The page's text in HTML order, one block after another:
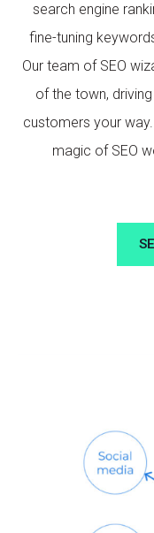
search engine
fine-tuning
Our team of SEO
of the town,
customers your
magic of SEO